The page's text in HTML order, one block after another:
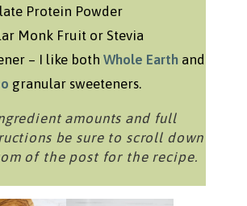
Protein Powder
Monk Fruit or Stevia
– I like both Whole Earthand
granular sweeteners.
amounts and full
be sure to scroll down
of the post for the recipe.